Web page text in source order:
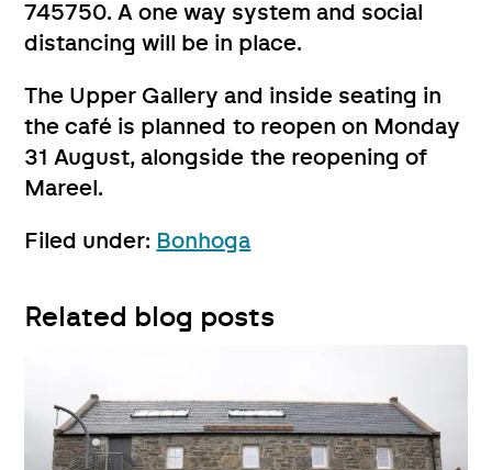
745750. A one way system and social
distancing will be in place.
The Upper Gallery and inside seating in
the café is planned to reopen on Monday
31 August, alongside the reopening of
Mareel.
Filed under: Bonhoga
Related blog posts